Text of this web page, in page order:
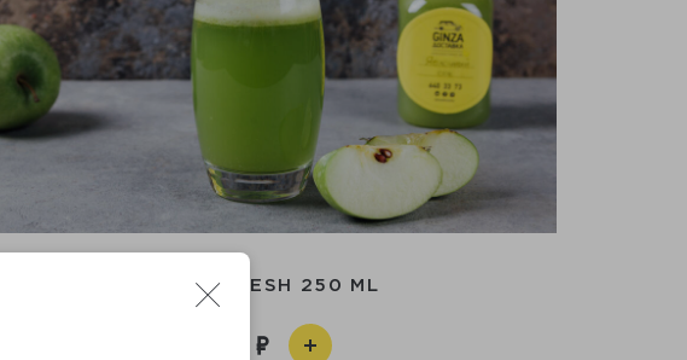
APPLE FRESH 250 ML